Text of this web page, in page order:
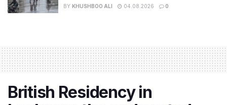
BY KHUSHBOO ALI 04.08.2026 0
British Residency in